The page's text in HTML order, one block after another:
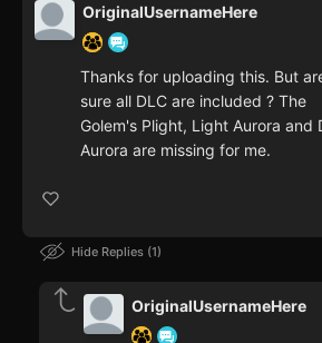
OriginalUsernameHere
Thanks for uploading this. But
sure all DLC are included ? The
Golem's Plight, Light Aurora and
Aurora are missing for me.
Hide Replies 1
OriginalUsernameHere